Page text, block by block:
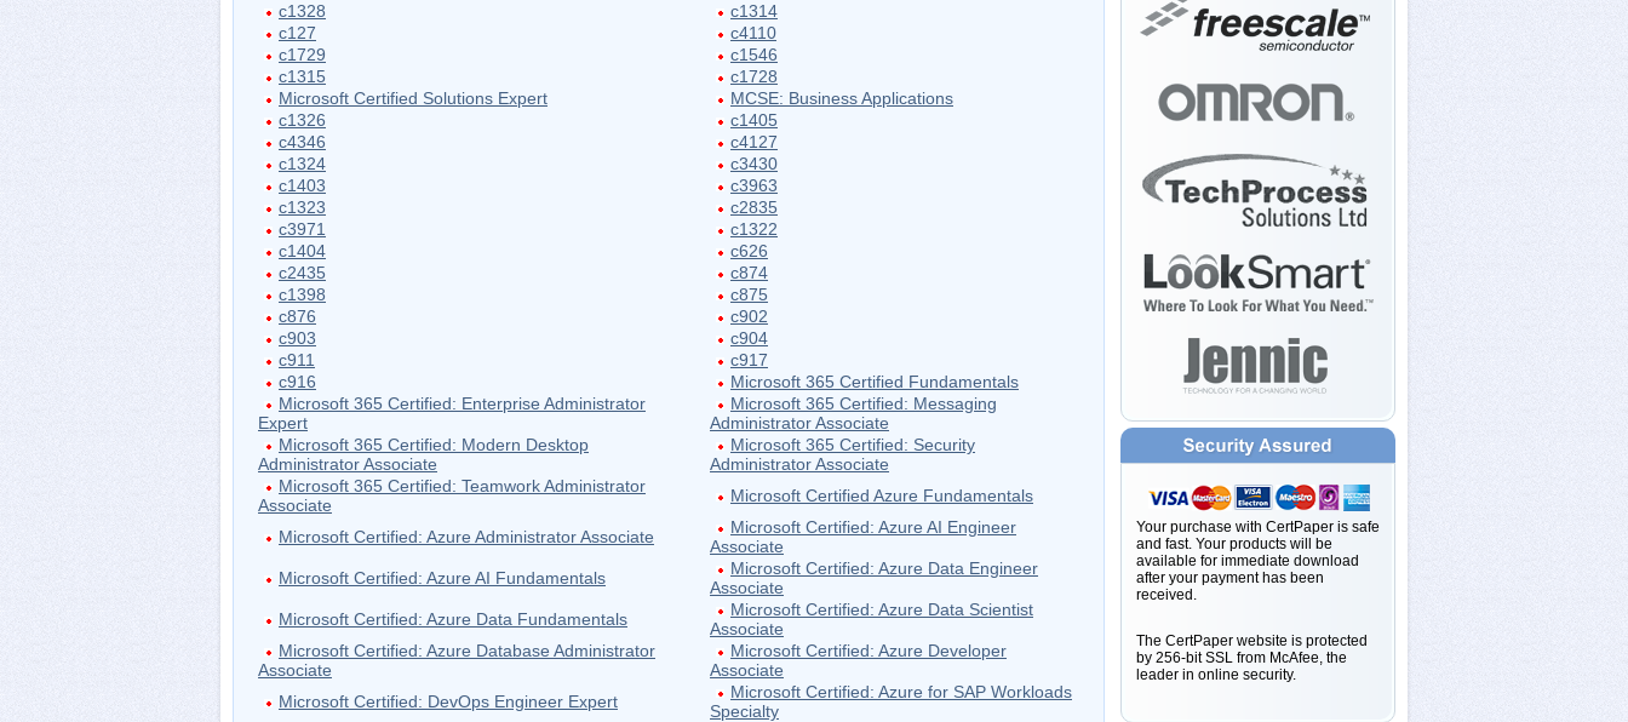
c1328
c1314
c127
c4110
c1729
c1546
c1315
c1728
Microsoft Certified Solutions Expert
MCSE: Business Applications
c1326
c1405
c4346
c4127
c1324
c3430
c1403
c3963
c1323
c2835
c3971
c1322
c1404
c626
c2435
c874
c1398
c875
c876
c902
c903
c904
c911
c917
c916
Microsoft 365 Certified Fundamentals
Microsoft 365 Certified: Enterprise Administrator
Expert
Microsoft 365 Certified: Messaging
Administrator Associate
Microsoft 365 Certified: Modern Desktop
Administrator Associate
Microsoft 365 Certified: Security
Administrator Associate
Microsoft 365 Certified: Teamwork Administrator
Associate
Microsoft Certified Azure Fundamentals
Microsoft Certified: Azure Administrator Associate
Microsoft Certified: Azure AI Engineer
Associate
Microsoft Certified: Azure AI Fundamentals
Microsoft Certified: Azure Data Engineer
Associate
Microsoft Certified: Azure Data Fundamentals
Microsoft Certified: Azure Data Scientist
Associate
Microsoft Certified: Azure Database Administrator
Associate
Microsoft Certified: Azure Developer
Associate
Microsoft Certified: DevOps Engineer Expert
Microsoft Certified: Azure for SAP Workloads
Specialty
Your purchase with CertPaper is safe
and fast. Your products will be
available for immediate download
after your payment has been
received.
The CertPaper website is protected
by 256-bit SSL from McAfee, the
leader in online security.